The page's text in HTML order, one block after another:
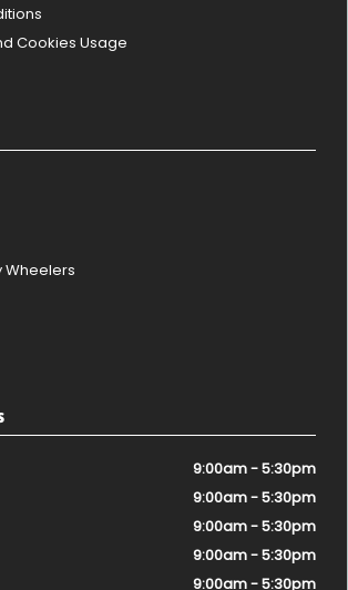
Cookies Usage
Wheelers
9:00am - 5:30pm
9:00am - 5:30pm
9:00am - 5:30pm
9:00am - 5:30pm
9:00am - 5:30pm